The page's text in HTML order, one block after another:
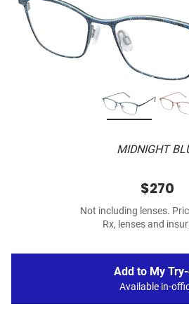
MIDNIGHT
$270
Not including lenses.
Rx, lenses and
Add to My
Available in-